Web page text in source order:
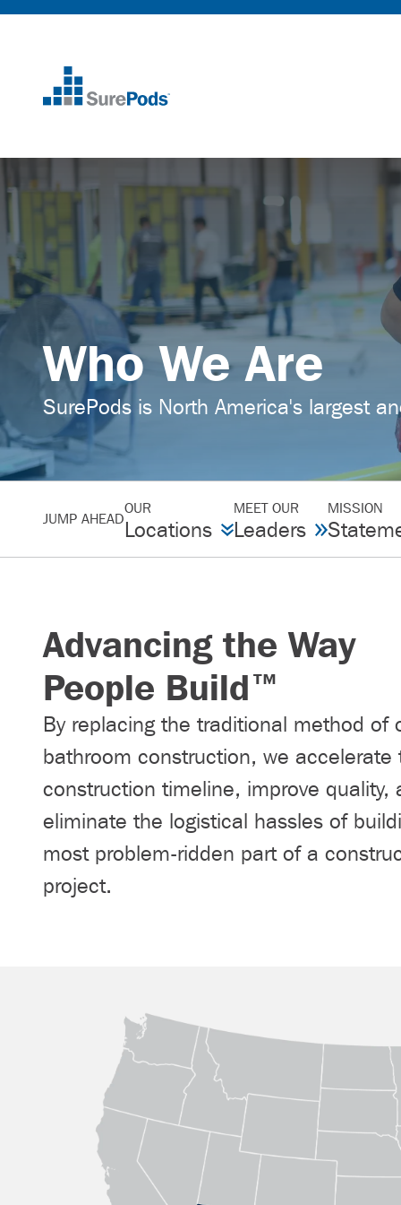
Who We Are
SurePods is North America's largest
JUMP AHEAD
OUR
Locations
MEET OUR
Leaders
MISSION
Advancing the Way
People Build™
By replacing the traditional method of
bathroom construction, we accelerate
construction timeline, improve quality,
eliminate the logistical hassles of
most problem-ridden part of a
project.